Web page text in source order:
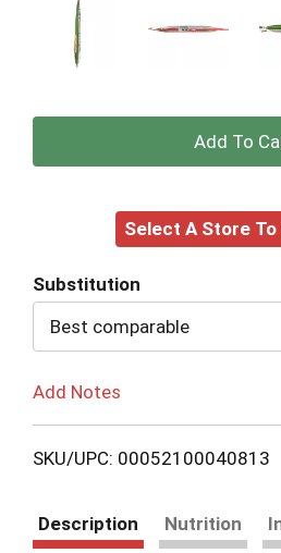
+
to
Select A Store
Substitution
Best comparable
Add Notes
SKU/UPC: 00052100040813
Description Nutrition